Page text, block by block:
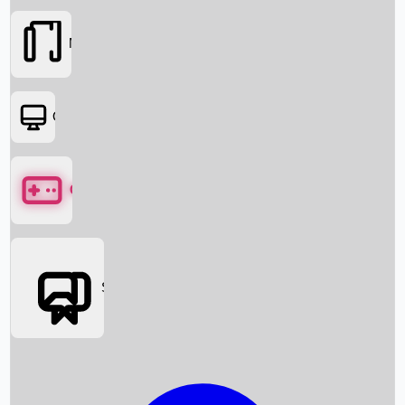
Box Office News
Movies
OTT
Games
Social Media